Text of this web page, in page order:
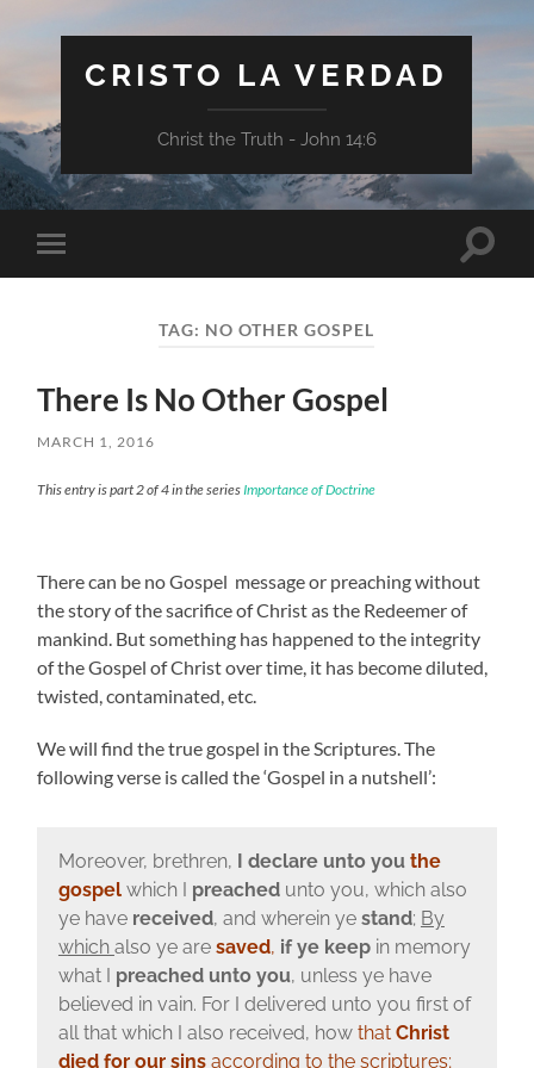
CRISTO LA VERDAD
Christ the Truth - John 14:6
Toggle
mobile
Toggle
TAG: NO OTHER GOSPEL
There Is No Other Gospel
MARCH 1, 2016
This entry is part 2 of 4 in the seriesImportance of Doctrine
There can be no Gospel message or preaching without
the story of the sacrifice of Christ as the Redeemer of
mankind. But something has happened to the integrity
of the Gospel of Christ over time, it has become diluted,
twisted, contaminated, etc.
We will find the true gospel in the Scriptures. The
following verse is called the ‘Gospel in a nutshell’:
Moreover, brethren, I declare unto youthe
gospel which I preached unto you, which also
ye have received, and wherein ye stand; By
which also ye aresaved, if ye keepin memory
what I preached unto you, unless ye have
believed in vain. For I delivered unto you first of
all that which I also received, how that Christ
died for our sins according to the scriptures;